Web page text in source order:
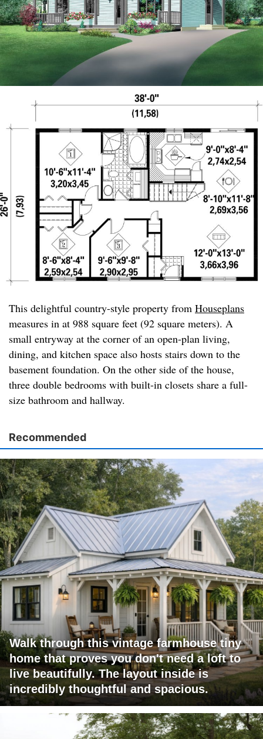
This delightful country-style property from Houseplans
measures in at 988 square feet (92 square meters). A
small entryway at the corner of an open-plan living,
dining, and kitchen space also hosts stairs down to the
basement foundation. On the other side of the house,
three double bedrooms with built-in closets share a full-
size bathroom and hallway.
Recommended
Walk through this vintage farmhouse tiny
home that proves you don't need a loft to
live beautifully. The layout inside is
incredibly thoughtful and spacious.